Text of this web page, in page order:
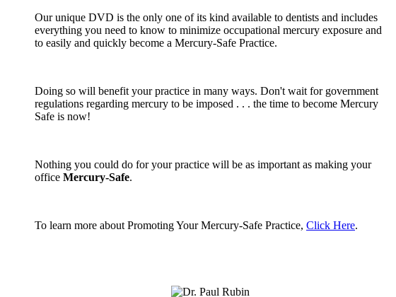
Our unique DVD is the only one of its kind available to dentists and includes
everything you need to know to minimize occupational mercury exposure and
to easily and quickly become a Mercury-Safe Practice.
Doing so will benefit your practice in many ways. Don't wait for government
regulations regarding mercury to be imposed . . . the time to become Mercury
Safe is now!
Nothing you could do for your practice will be as important as making your
office Mercury-Safe.
To learn more about Promoting Your Mercury-Safe Practice, Click Here.